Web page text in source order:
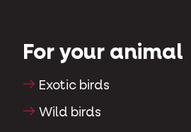
For your animal
Exotic birds
Wild birds